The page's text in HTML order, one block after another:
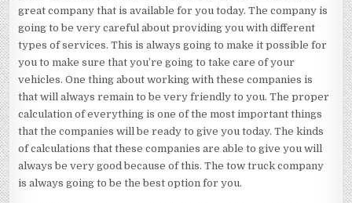
great company that is available for you today. The company is
going to be very careful about providing you with different
types of services. This is always going to make it possible for
you to make sure that you’re going to take care of your
vehicles. One thing about working with these companies is
that will always remain to be very friendly to you. The proper
calculation of everything is one of the most important things
that the companies will be ready to give you today. The kinds
of calculations that these companies are able to give you will
always be very good because of this. The tow truck company
is always going to be the best option for you.